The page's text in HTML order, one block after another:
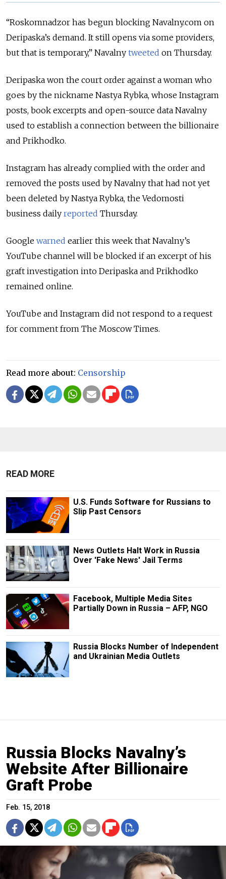
“Roskomnadzor has begun blocking Navalny.com on
Deripaska’s demand. It still opens via some providers,
but that is temporary,” Navalny tweeted on Thursday.
Deripaska won the court order against a woman who
goes by the nickname Nastya Rybka, whose Instagram
posts, book excerpts and open-source data Navalny
used to establish a connection between the billionaire
and Prikhodko.
Instagram has already complied with the order and
removed the posts used by Navalny that had not yet
been deleted by Nastya Rybka, the Vedomosti
business daily reported Thursday.
Google warned earlier this week that Navalny’s
YouTube channel will be blocked if an excerpt of his
graft investigation into Deripaska and Prikhodko
remained online.
YouTube and Instagram did not respond to a request
for comment from The Moscow Times.
Read more about: Censorship
READ MORE
U.S. Funds Software for Russians to
Slip Past Censors
News Outlets Halt Work in Russia
Over 'Fake News' Jail Terms
Facebook, Multiple Media Sites
Partially Down in Russia – AFP, NGO
Russia Blocks Number of Independent
and Ukrainian Media Outlets
Russia Blocks Navalny’s
Website After Billionaire
Graft Probe
Feb. 15, 2018